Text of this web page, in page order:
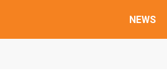
NEWS